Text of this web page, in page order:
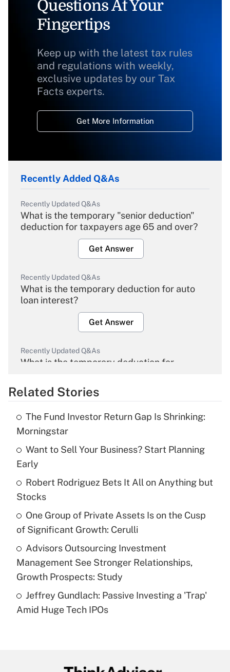
Questions At Your
Fingertips
Keep up with the latest tax rules
and regulations with weekly,
exclusive updates by our Tax
Facts experts.
Get More Information
Recently Added Q&As
Recently Updated Q&As
What is the temporary "senior deduction"
deduction for taxpayers age 65 and over?
Get Answer
Recently Updated Q&As
What is the temporary deduction for auto
loan interest?
Get Answer
Recently Updated Q&As
What is the temporary deduction for
Get Answer
What is the temporary deduction for tip
income?
Recently Updated Q&As
What is a high deductible health plan for
purposes of an HSA?
Get Answer
Recently Updated Q&As
Are remote workers eligible for leave
under the Family and Medical Leave Act
(FMLA)?
What is the CARES Act employee
Related Stories
The Fund Investor Return Gap Is Shrinking:
Morningstar
Want to Sell Your Business? Start Planning
Early
Robert Rodriguez Bets It All on Anything but
Stocks
One Group of Private Assets Is on the Cusp
of Significant Growth: Cerulli
Advisors Outsourcing Investment
Management See Stronger Relationships,
Growth Prospects: Study
Jeffrey Gundlach: Passive Investing a 'Trap'
Amid Huge Tech IPOs